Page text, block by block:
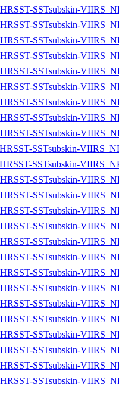
SSTsubskin-
SSTsubskin-
SSTsubskin-
SSTsubskin-
SSTsubskin-
SSTsubskin-
SSTsubskin-
SSTsubskin-
SSTsubskin-
SSTsubskin-
SSTsubskin-
SSTsubskin-
SSTsubskin-
SSTsubskin-
SSTsubskin-
SSTsubskin-
SSTsubskin-
SSTsubskin-
SSTsubskin-
SSTsubskin-
SSTsubskin-
SSTsubskin-
SSTsubskin-
SSTsubskin-
SSTsubskin-